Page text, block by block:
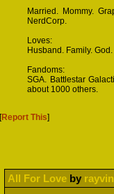
Married. Mommy.
NerdCorp.
Loves:
Husband. Family.
Fandoms:
SGA. Battlestar
about 1000 others.
[Report This]
All For Love by